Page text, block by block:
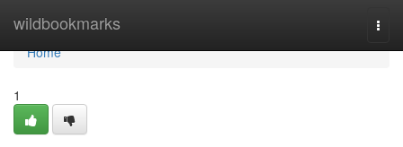
wildbookmarks
Home
Home
1